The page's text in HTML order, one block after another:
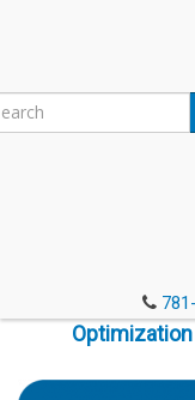
Optimization